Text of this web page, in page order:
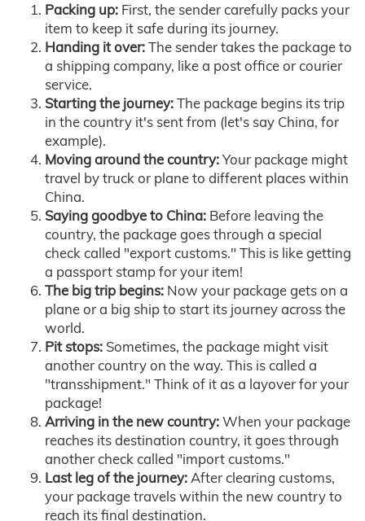
Packing up: First, the sender carefully packs your
item to keep it safe during its journey.
Handing it over:The sender takes the package to
a shipping company, like a post office or courier
service.
Starting the journey:The package begins its trip
in the country it's sent from (let's say China, for
example).
Moving around the country:Your package might
travel by truck or plane to different places within
China.
Saying goodbye to China: Before leaving the
country, the package goes through a special
check called "export customs." This is like getting
a passport stamp for your item!
The big trip begins: Now your package gets on a
plane or a big ship to start its journey across the
world.
Pit stops: Sometimes, the package might visit
another country on the way. This is called a
"transshipment." Think of it as a layover for your
package!
Arriving in the new country:When your package
reaches its destination country, it goes through
another check called "import customs."
Last leg of the journey:After clearing customs,
your package travels within the new country to
reach its final destination.